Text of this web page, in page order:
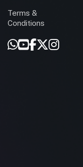
Terms &
Conditions